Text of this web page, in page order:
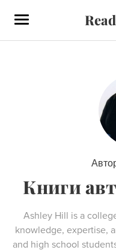
Книги
Ashley Hill is a
knowledge, expertise,
and high school